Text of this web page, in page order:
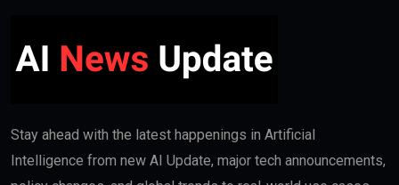
Stay ahead with the latest happenings in Artificial
Intelligence from new AI Update, major tech announcements,